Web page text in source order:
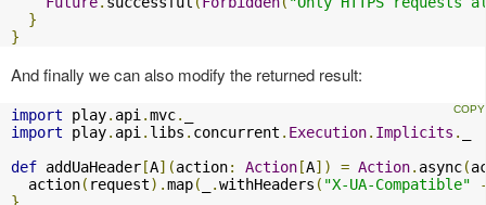
}
}
And finally we can also modify the returned result:
import play. api .mvc.
import play. api . libs . concurrent . Execution. Implicits .
def addUaHeader [A](action: Action [A]) = Action. async(
  action
( request).map( .withHeaders ( "X-UA-Compatible"
}